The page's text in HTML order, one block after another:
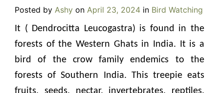
Posted by Ashy on April 23, 2024 in Bird Watching
It ( Dendrocitta Leucogastra) is found in the
forests of the Western Ghats in India. It is a
bird of the crow family endemics to the
forests of Southern India. This treepie eats
fruits, seeds, nectar, invertebrates, reptiles,